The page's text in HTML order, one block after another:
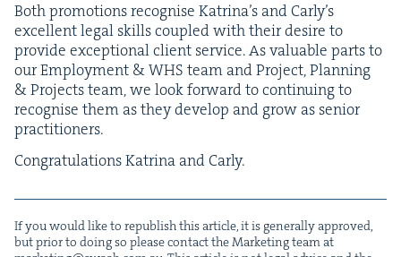
Both pro­mo­tions recog­nis­e Katri­na’s and Car­ly’s
excel­lent legal skills cou­pled with their desire to
pro­vide excep­tion­al client ser­vice. As valu­able parts to
our Employ­ment &WHS team and Project, Plan­ning
&Projects team, we look for­ward to con­tin­u­ing to
recog­nis­e them as they devel­op and grow as senior
practitioners.
Con­grat­u­la­tions Kat­ri­na and Carly.
If you would like to repub­lish this arti­cle, it is gen­er­al­ly approved,
but pri­or to doing so please con­tact the Mar­ket­ing team at